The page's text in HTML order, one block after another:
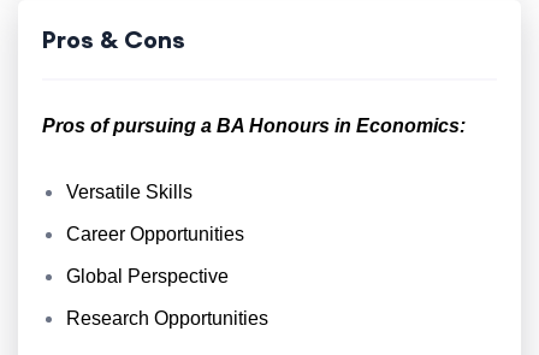
Pros & Cons
Pros of pursuing a BA Honours in Economics:
Versatile Skills
Career Opportunities
Global Perspective
Research Opportunities